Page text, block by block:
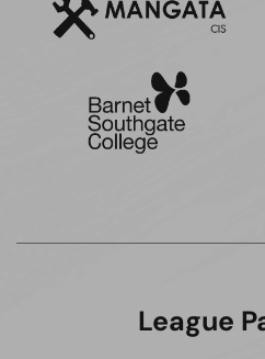
League